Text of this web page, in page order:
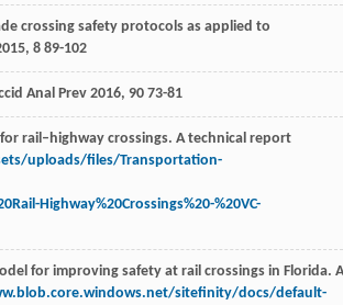
crossing safety protocols as applied to
, 8 89-102
Anal Prev 2016, 90 73-81
rail–highway crossings. A technical report
uploads/files/Transportation-
Highway%20Crossings%20-%20VC-
for improving safety at rail crossings in Florida. A
sitefinity/docs/default-